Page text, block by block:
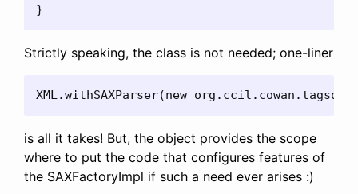
}
Strictly speaking, the class is not needed; one-liner
XML.withSAXParser(new
is all it takes! But, the object provides the scope
where to put the code that configures features of
the SAXFactoryImpl if such a need ever arises :)